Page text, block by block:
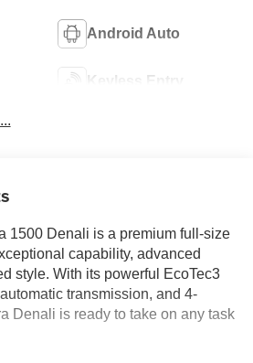
Android Auto
Keyless Entry
1500 Denali is a premium full-size
capability, advanced
style. With its powerful EcoTec3
transmission, and 4-
Denali is ready to take on any task